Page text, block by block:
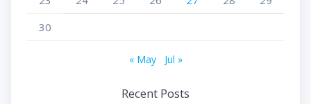
30
« May Jul »
Recent Posts